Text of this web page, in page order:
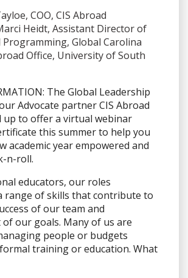
COO, CIS Abroad
Heidt, Assistant Director of
Programming, Global Carolina
Office, University of South
The Global Leadership
Advocate partner CIS Abroad
up to offer a virtual webinar
this summer to help you
academic year empowered and
n-roll.
educators, our roles
range of skills that contribute to
of our team and
of our goals. Many of us are
people or budgets
training or education. What